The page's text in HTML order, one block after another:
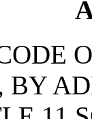
BY